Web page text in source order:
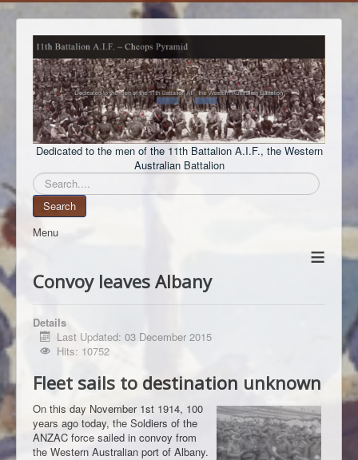
Dedicated to the men of the 11th Battalion A.I.F., the Western
Australian Battalion
Search
Search
Menu
≡
Convoy leaves Albany
Details
Last Updated: 03 December 2015
Hits: 10752
Fleet sails to destination unknown
On this day November 1st 1914, 100
years ago today, the Soldiers of the
ANZAC force sailed in convoy from
the Western Australian port of Albany.